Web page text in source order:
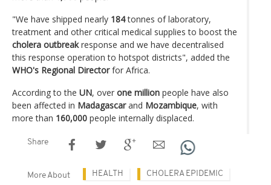
"We have shipped nearly 184tonnes of laboratory,
treatment and other critical medical supplies to boost the
cholera outbreakresponse and we have decentralised
this response operation to hotspot districts", added the
WHO's Regional Directorfor Africa.
According to the UN, over one million people have also
been affected in Madagascarand Mozambique, with
more than 160,000 people internally displaced.
Share
More About HEALTH CHOLERA EPIDEMIC